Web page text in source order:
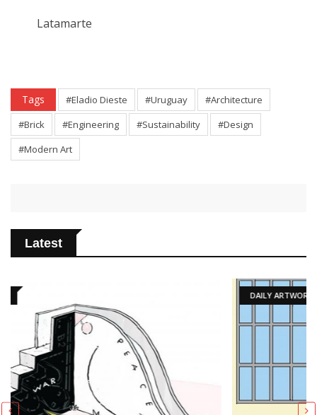
Latamarte
Tags #Eladio Dieste #Uruguay
#Architecture
#Brick
#Engineering #Sustainability
#Design
#Modern Art
Latest